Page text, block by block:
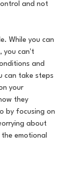
and not
While you can
you can't
and
can take steps
your
they
by focusing on
about
the emotional